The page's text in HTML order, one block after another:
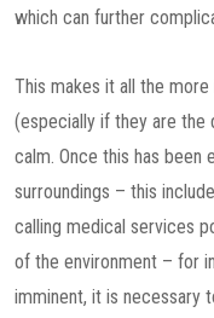
which can further
This makes it all the
(especially if they are the
calm. Once this has
surroundings – this
calling medical services
of the environment – for
imminent, it is necessary